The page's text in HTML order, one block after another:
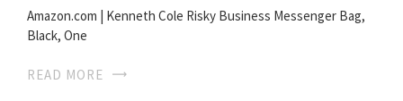
Amazon.com | Kenneth Cole Risky Business Messenger Bag,
Black, One
READ MORE